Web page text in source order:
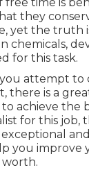
they
yet the truth
chemicals,
for this task.
attempt to
there is a
achieve the
for this job,
you improve